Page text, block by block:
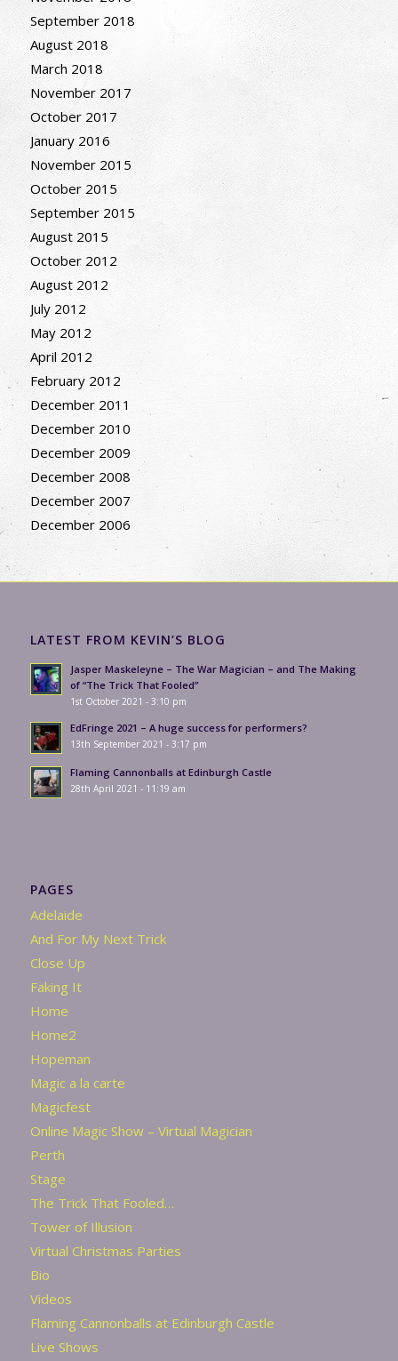
September 2018
August 2018
March 2018
November 2017
October 2017
January 2016
November 2015
October 2015
September 2015
August 2015
October 2012
August 2012
July 2012
May 2012
April 2012
February 2012
December 2011
December 2010
December 2009
December 2008
December 2007
December 2006
LATEST FROM KEVIN’S BLOG
Jasper Maskeleyne – The War Magician – and The Making
of “The Trick That Fooled”
1st October 2021 - 3:10 pm
EdFringe 2021 – A huge success for performers?
13th September 2021 - 3:17 pm
Flaming Cannonballs at Edinburgh Castle
28th April 2021 - 11:19 am
PAGES
Adelaide
And For My Next Trick
Close Up
Faking It
Home
Home2
Hopeman
Magic a la carte
Magicfest
Online Magic Show – Virtual Magician
Perth
Stage
The Trick That Fooled…
Tower of Illusion
Virtual Christmas Parties
Bio
Videos
Flaming Cannonballs at Edinburgh Castle
Live Shows